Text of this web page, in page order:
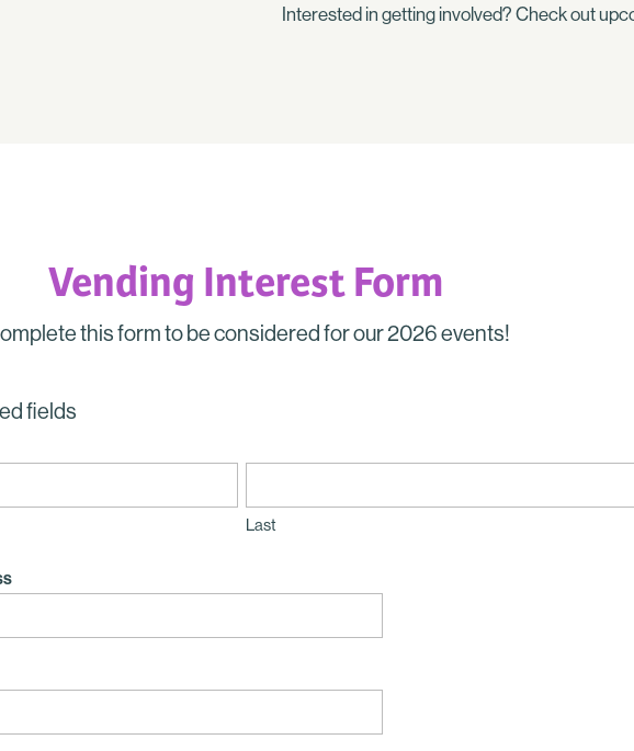
Interested in getting involved? Check out
Vending Interest Form
this form to be considered for our 2026 events!
fields
Last